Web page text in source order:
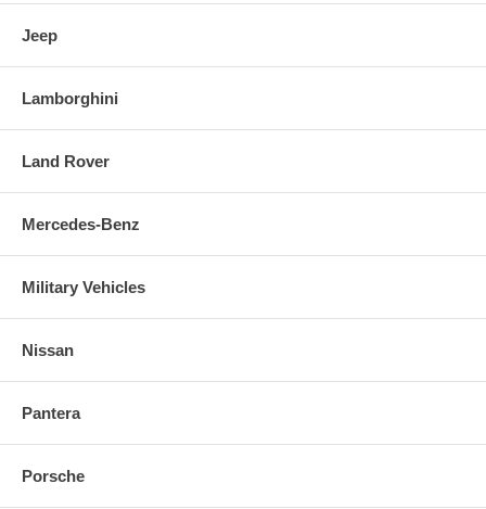
Jeep
Lamborghini
Land Rover
Mercedes-Benz
Military Vehicles
Nissan
Pantera
Porsche